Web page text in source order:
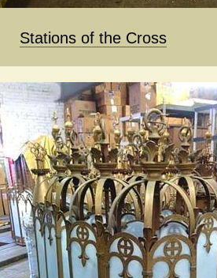
Stations of the Cross